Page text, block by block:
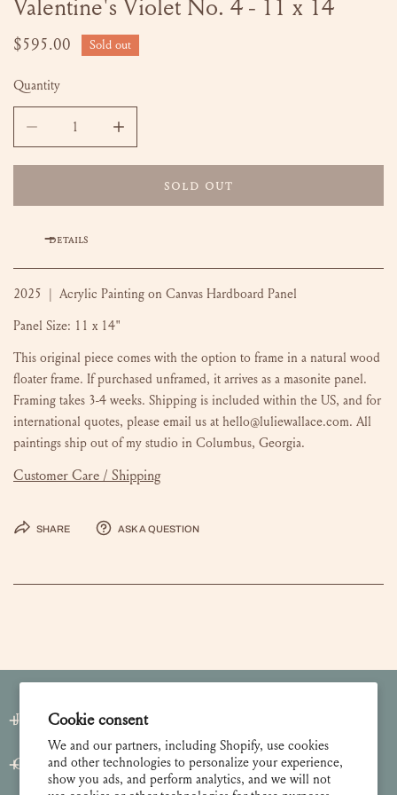
Cookie consent
We and our partners, including Shopify, use cookies
and other technologies to personalize your experience,
show you ads, and perform analytics, and we will not
OPEN MEDIA IN GALLERY VIEW
Valentine's Violet No. 4 - 11 x 14
Regular
$595.00 Sold out
Quantity
DECREASE QUANTITY FOR VALENTINE&#39;S VIOLET
INCREASE QUANTITY FOR
SOLD OUT
DETAILS
2025 | Acrylic Painting on Canvas Hardboard Panel
Panel Size: 11 x 14"
This original piece comes with the option to frame in a natural wood
floater frame. If purchased unframed, it arrives as a masonite panel.
Framing takes 3-4 weeks. Shipping is included within the US, and for
international quotes, please email us at hello@luliewallace.com. All
paintings ship out of my studio in Columbus, Georgia.
Customer Care / Shipping
Share Ask a question
Join our Newsletter
Customer Care